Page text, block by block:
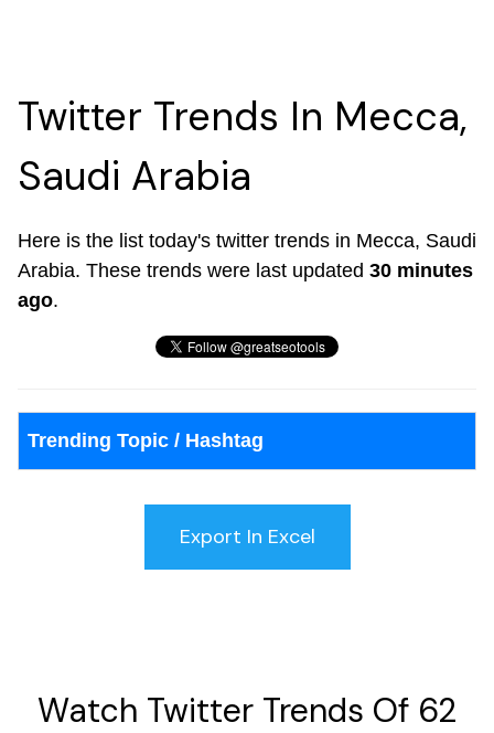
Twitter Trends In Mecca,
Saudi Arabia
Here is the list today's twitter trends in Mecca, Saudi
Arabia. These trends were last updated 30 minutes
ago.
Trending Topic / Hashtag
Watch Twitter Trends Of 62